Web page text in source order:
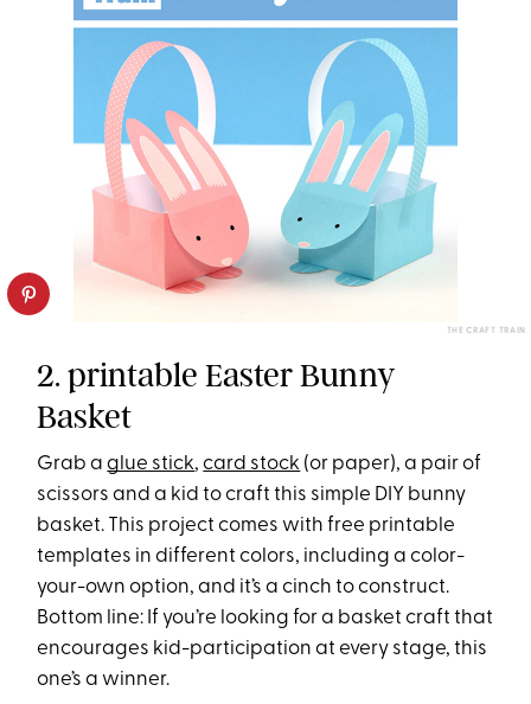
THE CRAFT TRAIN
2. printable Easter Bunny
Basket
Grab aglue stick,card stock (or paper), a pair of
scissors and a kid to craft this simple DIY bunny
basket. This project comes with free printable
templates in different colors, including a color-
your-own option, and it’s a cinch to construct.
Bottom line: If you’re looking for a basket craft that
encourages kid-participation at every stage, this
one’s a winner.